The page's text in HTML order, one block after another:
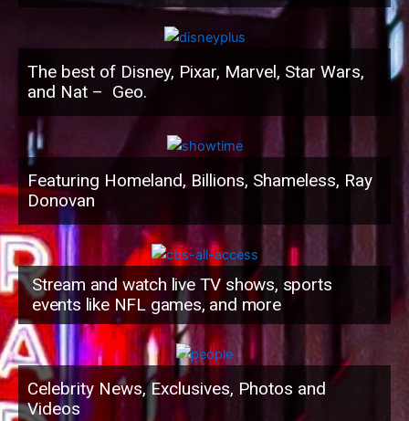
The best of Disney, Pixar, Marvel, Star Wars,
and Nat – Geo.
Featuring Homeland, Billions, Shameless, Ray
Donovan
Stream and watch live TV shows, sports
events like NFL games, and more
Celebrity News, Exclusives, Photos and
Videos